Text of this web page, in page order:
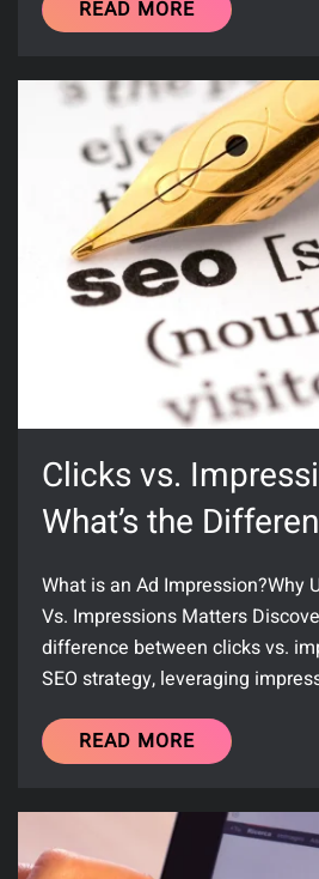
READ MORE
Clicks vs.
What’s the
What is an Ad Impression?Why
Vs. Impressions Matters
difference between clicks vs.
SEO strategy, leveraging
READ MORE